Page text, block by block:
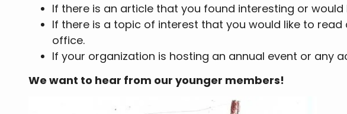
If there is an article that you found interesting or
If there is a topic of interest that you would like to
office.
If your organization is hosting an annual event or any
We want to hear from our younger members!